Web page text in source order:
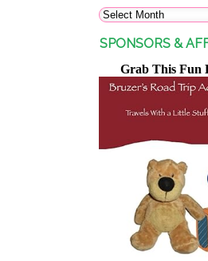
SPONSORS &
Grab This Fun